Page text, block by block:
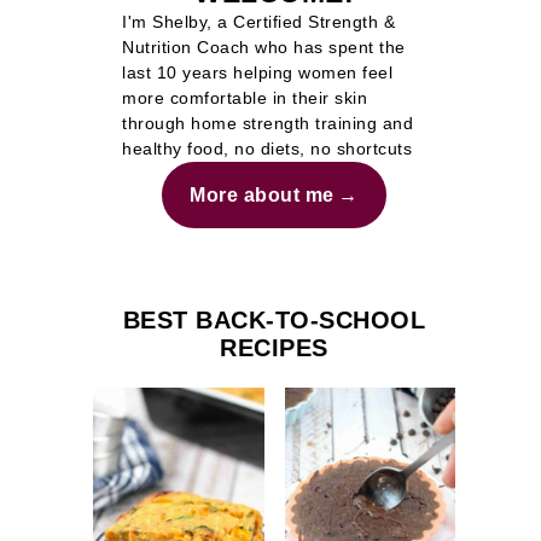
I'm Shelby, a Certified Strength &
Nutrition Coach who has spent the
last 10 years helping women feel
more comfortable in their skin
through home strength training and
healthy food, no diets, no shortcuts
More about me
BEST BACK-TO-SCHOOL
RECIPES